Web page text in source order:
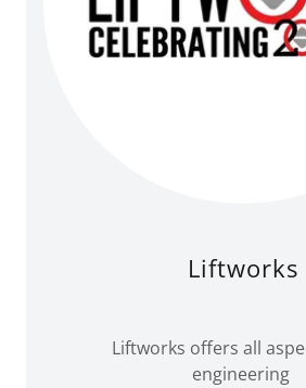
Liftworks
Liftworks offers all
engineering